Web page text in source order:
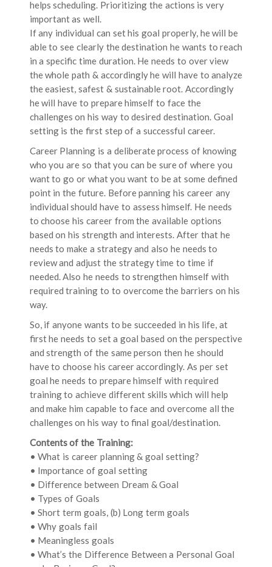
helps scheduling. Prioritizing the actions is very
important as well.
If any individual can set his goal properly, he will be
able to see clearly the destination he wants to reach
in a specific time duration. He needs to over view
the whole path & accordingly he will have to analyze
the easiest, safest & sustainable root. Accordingly
he will have to prepare himself to face the
challenges on his way to desired destination. Goal
setting is the first step of a successful career.
Career Planning is a deliberate process of knowing
who you are so that you can be sure of where you
want to go or what you want to be at some defined
point in the future. Before panning his career any
individual should have to assess himself. He needs
to choose his career from the available options
based on his strength and interests. After that he
needs to make a strategy and also he needs to
review and adjust the strategy time to time if
needed. Also he needs to strengthen himself with
required training to to overcome the barriers on his
way.
So, if anyone wants to be succeeded in his life, at
first he needs to set a goal based on the perspective
and strength of the same person then he should
have to choose his career accordingly. As per set
goal he needs to prepare himself with required
training to achieve different skills which will help
and make him capable to face and overcome all the
challenges on his way to final goal/destination.
Contents of the Training:
• What is career planning & goal setting?
• Importance of goal setting
• Difference between Dream & Goal
• Types of Goals
• Short term goals, (b) Long term goals
• Why goals fail
• Meaningless goals
• What’s the Difference Between a Personal Goal